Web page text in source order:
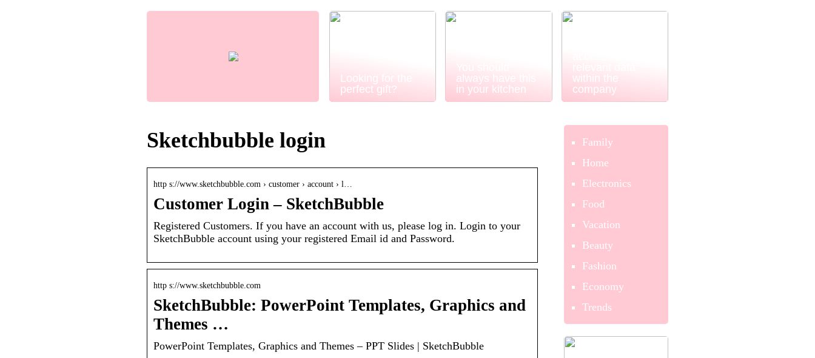
Looking for the
perfect gift?
always have this
in your kitchen
Power BI
within the
company
Sketchbubble login
http s://www.sketchbubble.com › customer › account › l…
Customer Login – SketchBubble
Registered Customers. If you have an account with us, please log in. Login to your
SketchBubble account using your registered Email id and Password.
http s://www.sketchbubble.com
SketchBubble: PowerPoint Templates, Graphics and
Themes …
PowerPoint Templates, Graphics and Themes – PPT Slides | SketchBubble
Family
Home
Electronics
Food
Vacation
Beauty
Fashion
Economy
Trends